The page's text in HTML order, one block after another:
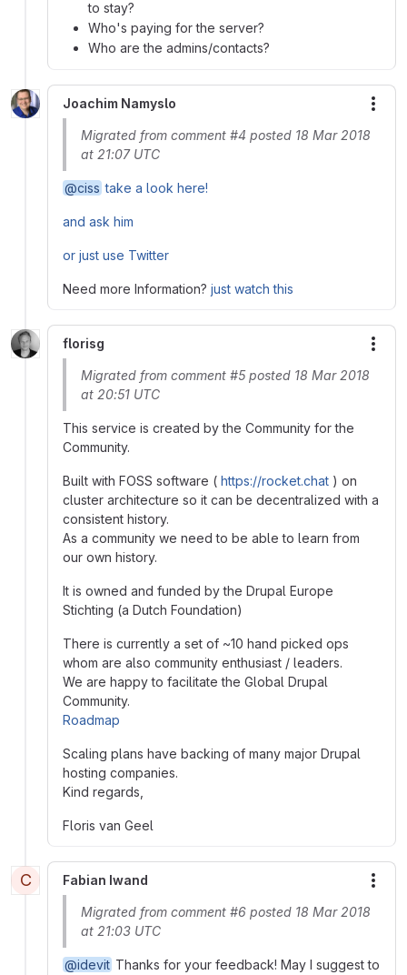
to stay?
Who's paying for the server?
Who are the admins/contacts?
Joachim Namyslo
Migrated from comment #4 posted 18 Mar 2018
at 21:07 UTC
@ciss take a look here!
and ask him
or just use Twitter
Need more Information? just watch this
florisg
Migrated from comment #5 posted 18 Mar 2018
at 20:51 UTC
This service is created by the Community for the
Community.
Built with FOSS software ( https://rocket.chat ) on
cluster architecture so it can be decentralized with a
consistent history.
As a community we need to be able to learn from
our own history.
It is owned and funded by the Drupal Europe
Stichting (a Dutch Foundation)
There is currently a set of ~10 hand picked ops
whom are also community enthusiast / leaders.
We are happy to facilitate the Global Drupal
Community.
Roadmap
Scaling plans have backing of many major Drupal
hosting companies.
Kind regards,
Floris van Geel
C Fabian Iwand
Migrated from comment #6 posted 18 Mar 2018
at 21:03 UTC
@idevit Thanks for your feedback! May I suggest to